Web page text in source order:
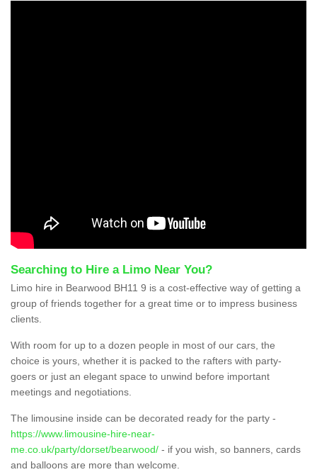
Searching to Hire a Limo Near You?
Limo hire in Bearwood BH11 9 is a cost-effective way of getting a
group of friends together for a great time or to impress business
clients.
With room for up to a dozen people in most of our cars, the
choice is yours, whether it is packed to the rafters with party-
goers or just an elegant space to unwind before important
meetings and negotiations.
The limousine inside can be decorated ready for the party -
https://www.limousine-hire-near-
me.co.uk/party/dorset/bearwood/ - if you wish, so banners, cards
and balloons are more than welcome.